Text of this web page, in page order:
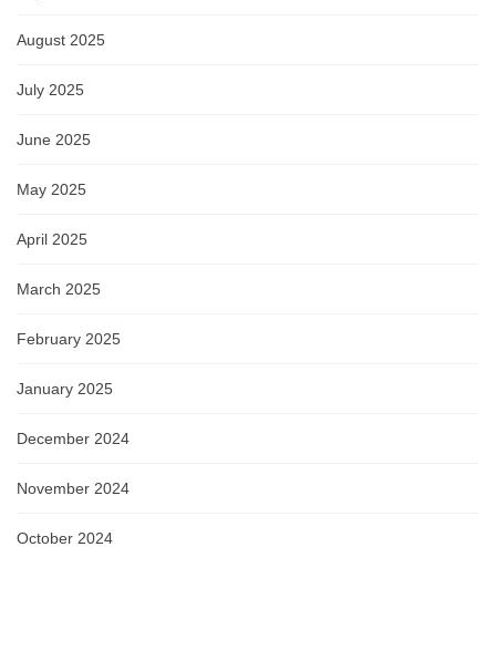
August 2025
July 2025
June 2025
May 2025
April 2025
March 2025
February 2025
January 2025
December 2024
November 2024
October 2024